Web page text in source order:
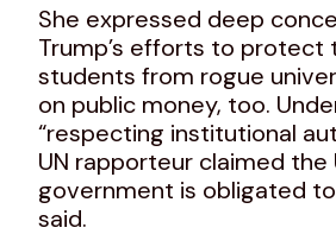
She expressed deep
Trump’s efforts to protect
students from rogue
on public money, too.
“respecting institutional
UN rapporteur claimed the
government is obligated
said.